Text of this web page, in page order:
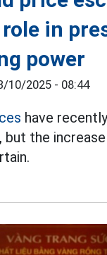
in
power
10/2025 - 08:44
have
but the